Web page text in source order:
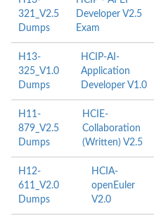
321_V2.5
Dumps
Developer V2.5
Exam
H13-
325_V1.0
Dumps
HCIP-AI-
Application
Developer V1.0
H11-
879_V2.5
Dumps
HCIE-
Collaboration
(Written) V2.5
H12-
611_V2.0
Dumps
HCIA-
openEuler
V2.0